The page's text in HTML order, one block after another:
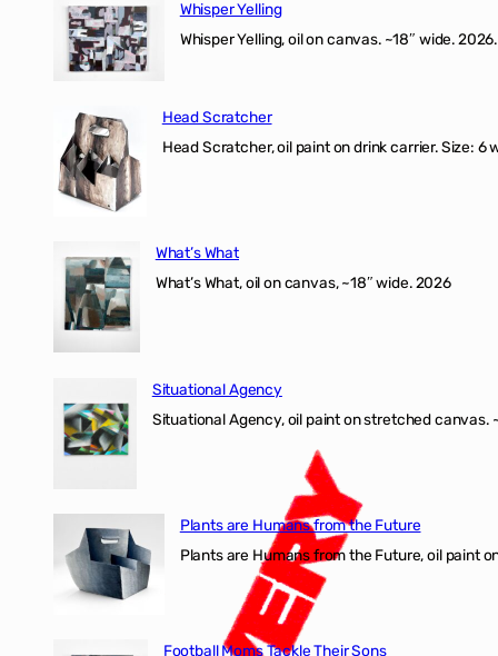
Whisper Yelling
Whisper Yelling, oil on canvas. ~18″ wide. 2026.
Head Scratcher
Head Scratcher, oil paint on drink carrier. Size: 6
What’s What
What’s What, oil on canvas, ~18″ wide. 2026
Situational Agency
Situational Agency, oil paint on stretched canvas.
Plants are Humans from the Future
Plants are Humans from the Future, oil paint
Football Moms Tackle Their Sons